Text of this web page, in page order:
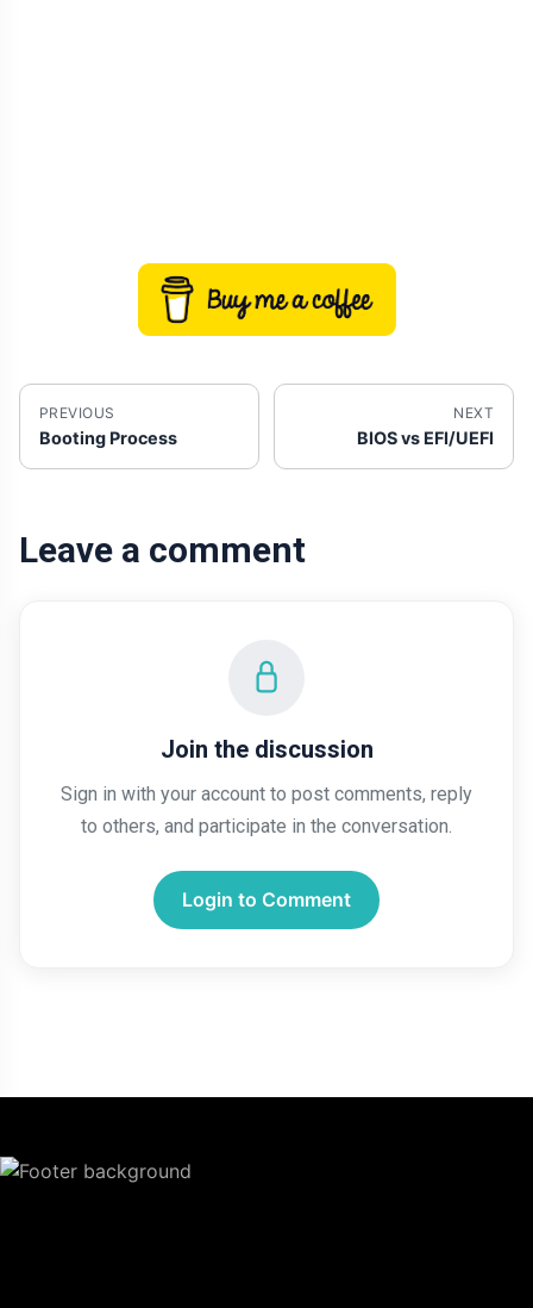
PREVIOUS
Booting Process
NEXT
BIOS vs EFI/UEFI
Leave a comment
Join the discussion
Sign in with your account to post comments, reply
to others, and participate in the conversation.
Login to Comment